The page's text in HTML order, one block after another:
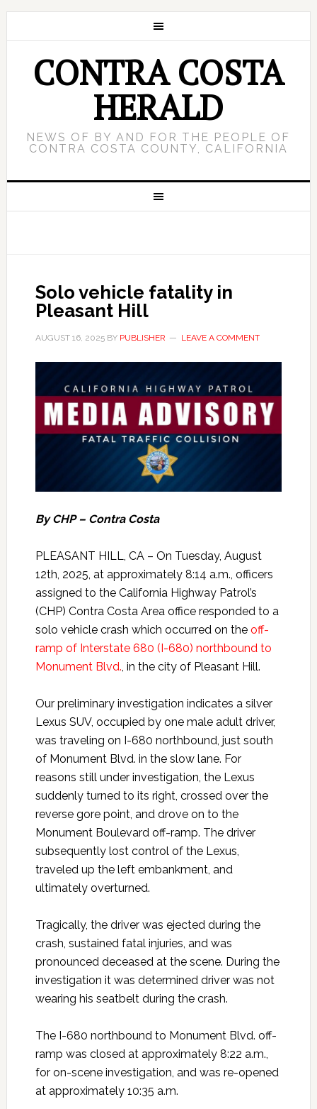
CONTRA COSTA
HERALD
NEWS OF BY AND FOR THE PEOPLE OF
CONTRA COSTA COUNTY, CALIFORNIA
Solo vehicle fatality in
Pleasant Hill
AUGUST 16, 2025BY PUBLISHER LEAVE A COMMENT
By CHP – Contra Costa
PLEASANT HILL, CA – On Tuesday, August
12th, 2025, at approximately 8:14 a.m., officers
assigned to the California Highway Patrol’s
(CHP) Contra Costa Area office responded to a
solo vehicle crash which occurred on the off-
ramp of Interstate 680 (I-680) northbound to
Monument Blvd. , in the city of Pleasant Hill.
Our preliminary investigation indicates a silver
Lexus SUV, occupied by one male adult driver,
was traveling on I-680 northbound, just south
of Monument Blvd. in the slow lane. For
reasons still under investigation, the Lexus
suddenly turned to its right, crossed over the
reverse gore point, and drove on to the
Monument Boulevard off-ramp. The driver
subsequently lost control of the Lexus,
traveled up the left embankment, and
ultimately overturned.
Tragically, the driver was ejected during the
crash, sustained fatal injuries, and was
pronounced deceased at the scene. During the
investigation it was determined driver was not
wearing his seatbelt during the crash.
The I-680 northbound to Monument Blvd. off-
ramp was closed at approximately 8:22 a.m.,
for on-scene investigation, and was re-opened
at approximately 10:35 a.m.